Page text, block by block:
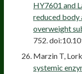
HY7601 and
reduced body
overweight
752.
Marzin T,
systemic